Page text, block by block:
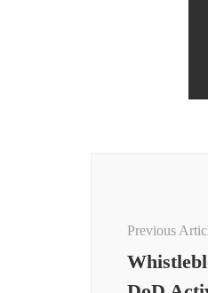
Previous